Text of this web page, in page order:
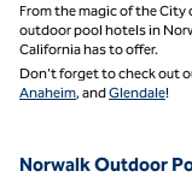
From the magic of the City
outdoor pool hotels in
California has to offer.
Don’t forget to check out
Anaheim, andGlendale!
Norwalk Outdoor